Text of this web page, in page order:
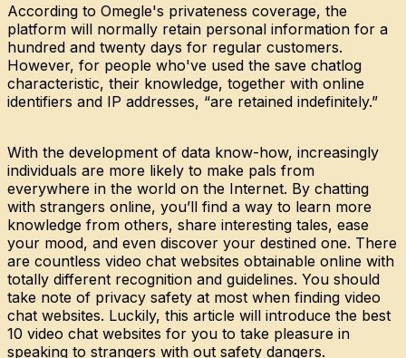
According to Omegle's privateness coverage, the
platform will normally retain personal information for a
hundred and twenty days for regular customers.
However, for people who've used the save chatlog
characteristic, their knowledge, together with online
identifiers and IP addresses, “are retained indefinitely.”
With the development of data know-how, increasingly
individuals are more likely to make pals from
everywhere in the world on the Internet. By chatting
with strangers online, you’ll find a way to learn more
knowledge from others, share interesting tales, ease
your mood, and even discover your destined one. There
are countless video chat websites obtainable online with
totally different recognition and guidelines. You should
take note of privacy safety at most when finding video
chat websites. Luckily, this article will introduce the best
10 video chat websites for you to take pleasure in
speaking to strangers with out safety dangers.